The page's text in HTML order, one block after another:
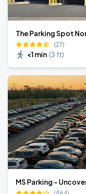
The Parking Spot
(27)
<1 min (3 ft)
MS Parking -